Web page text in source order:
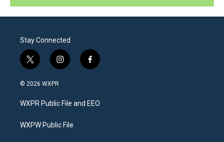
Stay Connected
t
w
i
t
e
i
n
a
g
a
f
a
b
o
© 2026 WXPR
WXPR Public File and EEO
WXPW Public File